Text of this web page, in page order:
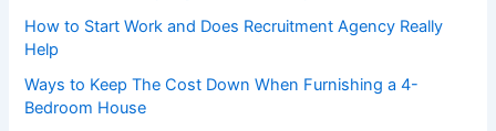
How to Start Work and Does Recruitment Agency Really
Help
Ways to Keep The Cost Down When Furnishing a 4-
Bedroom House